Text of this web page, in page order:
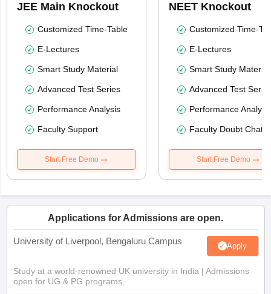
JEE Main Knockout
Customized Time-Table
E-Lectures
Smart Study Material
Advanced Test Series
Performance Analysis
Faculty Support
Start Free Demo
NEET Knockout
Customized Time-
E-Lectures
Smart Study Material
Advanced Test
Performance
Faculty Doubt Chat
Start Free Demo
Applications for Admissions are open.
University of Liverpool, Bengaluru Campus Apply
Study at a world-renowned UK university in India | Admissions
open for UG & PG programs.